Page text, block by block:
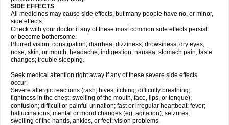
SIDE EFFECTS
All medicines may cause side effects, but many people have no, or minor,
side effects.
Check with your doctor if any of these most common side effects persist
or become bothersome:
Blurred vision; constipation; diarrhea; dizziness; drowsiness; dry eyes,
nose, skin, or mouth; headache; indigestion; nausea; stomach pain; taste
changes; trouble sleeping.
Seek medical attention right away if any of these severe side effects
occur:
Severe allergic reactions (rash; hives; itching; difficulty breathing;
tightness in the chest; swelling of the mouth, face, lips, or tongue);
confusion; difficult or painful urination; fast or irregular heartbeat; fever;
hallucinations; mental or mood changes (eg, agitation); seizures;
swelling of the hands, ankles, or feet; vision problems.